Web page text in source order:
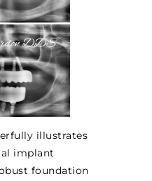
illustrates
implant
foundation